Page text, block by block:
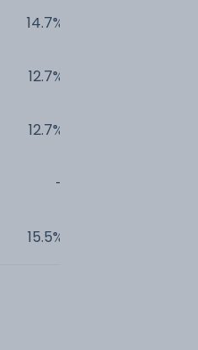
14.7%
12.7%
12.7%
-
15.5%